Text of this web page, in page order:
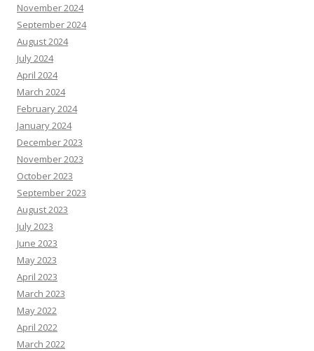
November 2024
September 2024
August 2024
July 2024
April 2024
March 2024
February 2024
January 2024
December 2023
November 2023
October 2023
September 2023
August 2023
July 2023
June 2023
May 2023
April 2023
March 2023
May 2022
April 2022
March 2022